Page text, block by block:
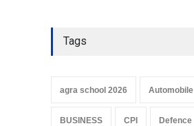
Tags
agra school 2026 Automobile
BUSINESS CPI Defence